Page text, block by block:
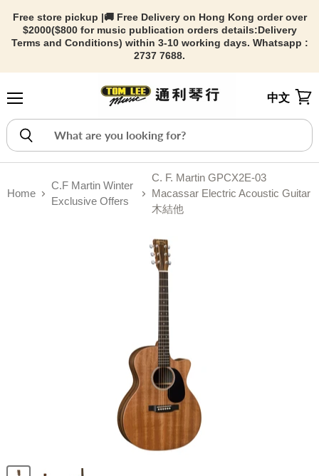
Free store pickup |🚚 Free Delivery on Hong Kong order over
$2000($800 for music publication orders details:Delivery
Terms and Conditions) within 3-10 working days. Whatsapp :
2737 7688.
中文
Home
C.F Martin Winter
Exclusive Offers
C. F. Martin GPCX2E-03
Macassar Electric Acoustic Guitar
木結他